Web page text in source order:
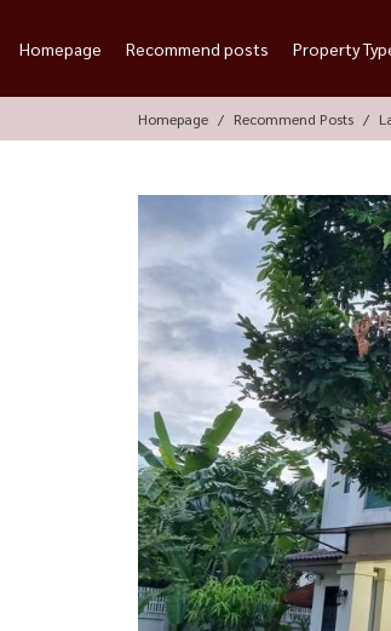
Homepage Recommend posts Property
Homepage Recommend Posts